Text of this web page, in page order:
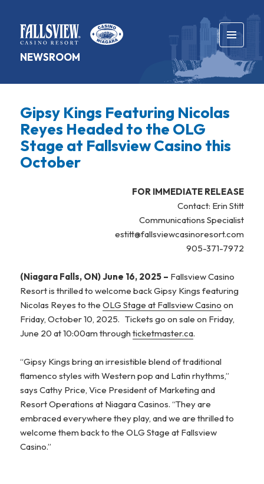
NEWSROOM
MENU
AND
WIDGETS
Gipsy Kings Featuring Nicolas
Reyes Headed to the OLG
Stage at Fallsview Casino this
October
FOR IMMEDIATE RELEASE
Contact: Erin Stitt
Communications Specialist
estitt@fallsviewcasinoresort.com
905-371-7972
(Niagara Falls, ON) June 16, 2025 – Fallsview Casino
Resort is thrilled to welcome back Gipsy Kings featuring
Nicolas Reyes to theOLG Stage at Fallsview Casino on
Friday, October 10, 2025. Tickets go on sale on Friday,
June 20 at 10:00am throughticketmaster.ca.
“Gipsy Kings bring an irresistible blend of traditional
flamenco styles with Western pop and Latin rhythms,”
says Cathy Price, Vice President of Marketing and
Resort Operations at Niagara Casinos. “They are
embraced everywhere they play, and we are thrilled to
welcome them back to the OLG Stage at Fallsview
Casino.”